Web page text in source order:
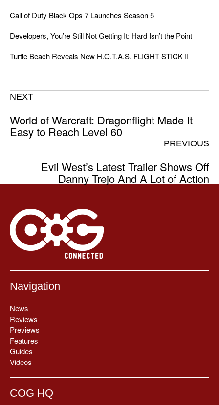
Call of Duty Black Ops 7 Launches Season 5
Developers, You’re Still Not Getting It: Hard Isn’t the Point
Turtle Beach Reveals New H.O.T.A.S. FLIGHT STICK II
NEXT
World of Warcraft: Dragonflight Made It
Easy to Reach Level 60
PREVIOUS
Evil West’s Latest Trailer Shows Off
Danny Trejo And A Lot of Action
Navigation
News
Reviews
Previews
Features
Guides
Videos
COG HQ